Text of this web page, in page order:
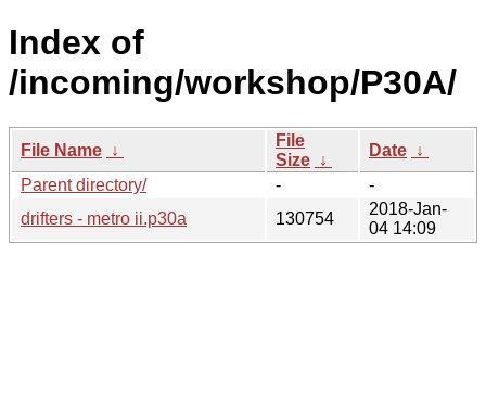
Index of
/incoming/workshop/P30A/
File Name ↓
File
Size ↓
Date ↓
Parent directory/
-
-
drifters - metro ii.p30a
130754
2018-Jan-
04 14:09